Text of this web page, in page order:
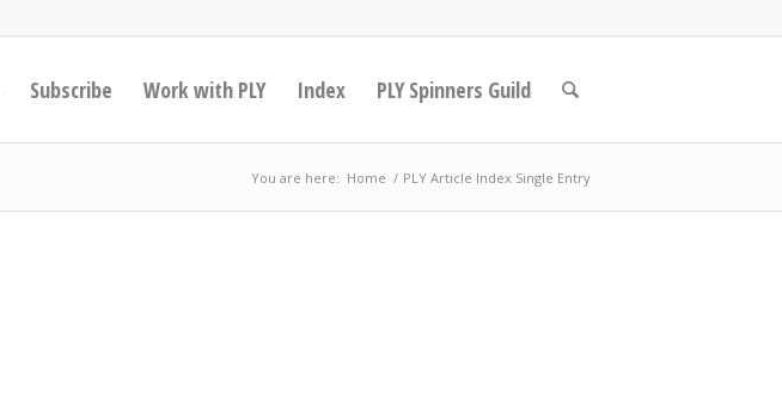
Subscribe Work with PLY Index PLY Spinners Guild
You are here: Home / PLY Article Index Single Entry